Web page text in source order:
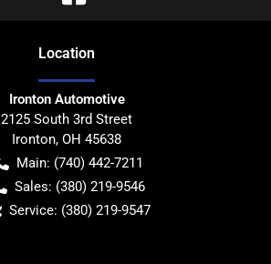
Location
Ironton Automotive
2125 South 3rd Street
Ironton, OH 45638
Main: (740) 442-7211
Sales: (380) 219-9546
Service: (380) 219-9547